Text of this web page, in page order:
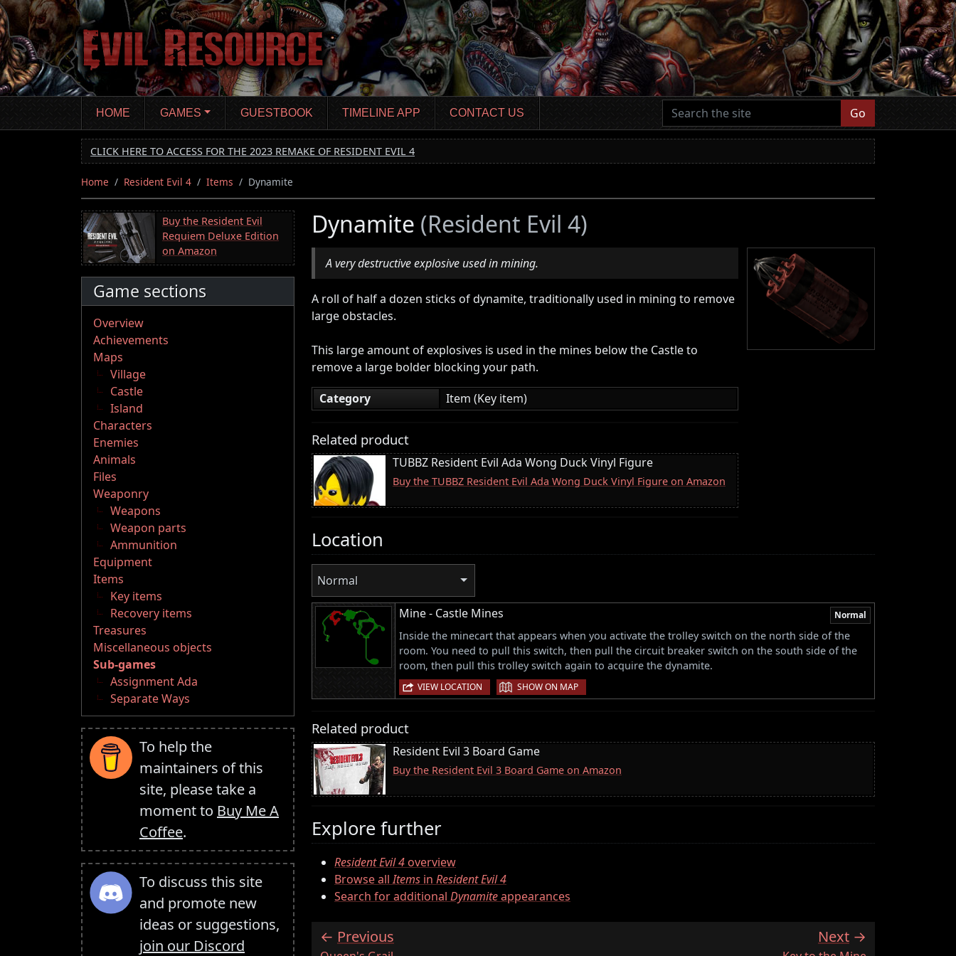
Skip
to
main
content
HOME GAMES GUESTBOOK TIMELINE APP CONTACT US Go
CLICK HERE TO ACCESS FOR THE 2023 REMAKE OF RESIDENT EVIL 4
Home Resident Evil 4 Items Dynamite
Buy the Resident Evil
Requiem Deluxe Edition
on Amazon
Game sections
Overview
Achievements
Maps
Village
Castle
Island
Characters
Enemies
Animals
Files
Weaponry
Weapons
Weapon parts
Ammunition
Equipment
Items
Key items
Recovery items
Treasures
Miscellaneous objects
Sub-games
Assignment Ada
Separate Ways
To help the
maintainers of this
site, please take a
moment to Buy Me A
Coffee.
To discuss this site
and promote new
ideas or suggestions,
join our Discord
Dynamite (Resident Evil 4)
A very destructive explosive used in mining.
A roll of half a dozen sticks of dynamite, traditionally used in mining to remove
large obstacles.
This large amount of explosives is used in the mines below the Castle to
remove a large bolder blocking your path.
Category
Item (Key item)
Related product
TUBBZ Resident Evil Ada Wong Duck Vinyl Figure
Buy the TUBBZ Resident Evil Ada Wong Duck Vinyl Figure on Amazon
Location
Normal
Mine - Castle Mines Normal
Inside the minecart that appears when you activate the trolley switch on the north side of the
room. You need to pull this switch, then pull the circuit breaker switch on the south side of the
room, then pull this trolley switch again to acquire the dynamite.
VIEW LOCATION | SHOW ON MAP
Related product
Resident Evil 3 Board Game
Buy the Resident Evil 3 Board Game on Amazon
Explore further
Resident Evil 4overview
Browse allItems in Resident Evil 4
Search for additional Dynamiteappearances
Previous Next